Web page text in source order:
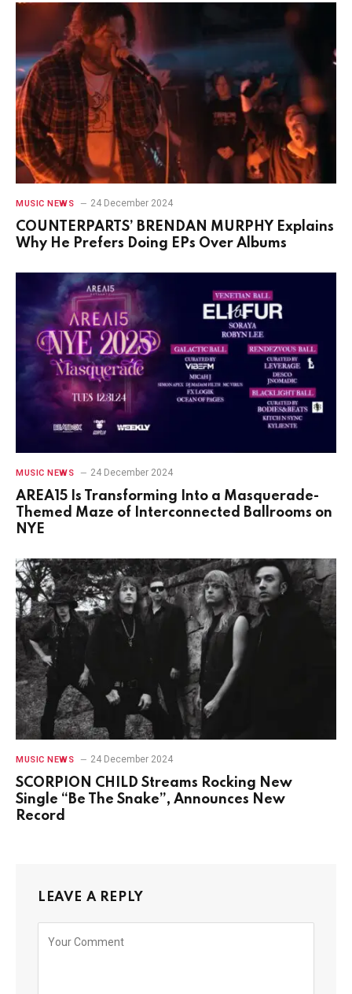
MUSIC NEWS 24 December 2024
COUNTERPARTS’ BRENDAN MURPHY Explains
Why He Prefers Doing EPs Over Albums
MUSIC NEWS 24 December 2024
AREA15 Is Transforming Into a Masquerade-
Themed Maze of Interconnected Ballrooms on
NYE
MUSIC NEWS 24 December 2024
SCORPION CHILD Streams Rocking New
Single “Be The Snake”, Announces New
Record
LEAVE A REPLY